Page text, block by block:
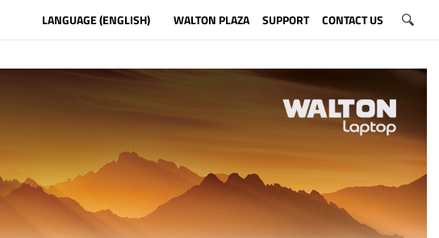
LANGUAGE (ENGLISH) WALTON PLAZA SUPPORT CONTACT US